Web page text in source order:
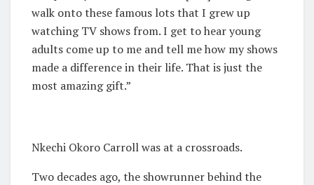
walk onto these famous lots that I grew up
watching TV shows from. I get to hear young
adults come up to me and tell me how my shows
made a difference in their life. That is just the
most amazing gift.”
Nkechi Okoro Carroll was at a crossroads.
Two decades ago, the showrunner behind the